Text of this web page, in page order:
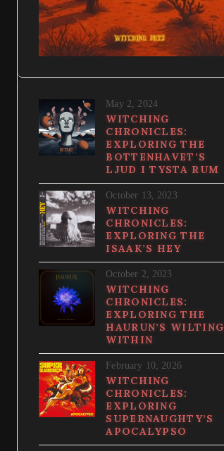
May 2, 2024
WITCHING
CHRONICLES:
EXPLORING THE
BOTTENHAVET’S
LJUD I TYSTA RUM
October 13, 2023
WITCHING
CHRONICLES:
EXPLORING THE
ISAAK’S HEY
October 2, 2023
WITCHING
CHRONICLES:
EXPLORING THE
HAURUN’S WILTING
WITHIN
February 10, 2026
WITCHING
CHRONICLES:
EXPLORING
SUPERNAUGHTY’S
APOCALYPSO